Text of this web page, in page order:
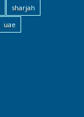
sharjah
uae